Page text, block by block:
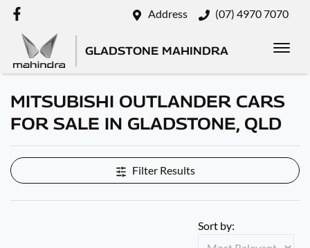
Address (07) 4970 7070
GLADSTONE MAHINDRA
MITSUBISHI OUTLANDER CARS
FOR SALE IN GLADSTONE, QLD
Filter Results
Sort by: